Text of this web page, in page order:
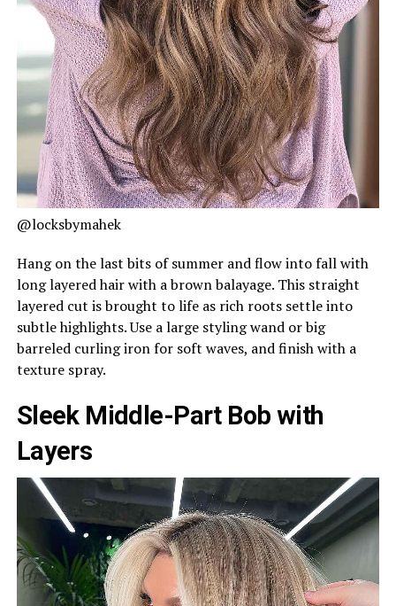
@locksbymahek
Hang on the last bits of summer and flow into fall with
long layered hair with a brown balayage. This straight
layered cut is brought to life as rich roots settle into
subtle highlights. Use a large styling wand or big
barreled curling iron for soft waves, and finish with a
texture spray.
Sleek Middle-Part Bob with
Layers